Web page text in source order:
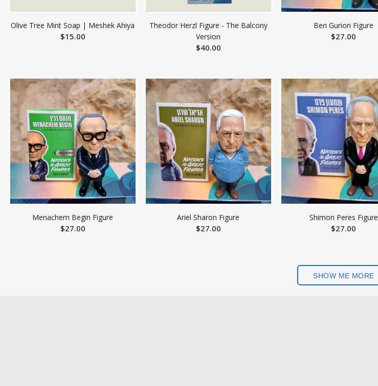
Olive Tree Mint Soap | Meshek Ahiya
$15.00
Theodor Herzl Figure - The Balcony
Version
$40.00
Ben Gurion Figure
$27.00
Menachem Begin Figure
$27.00
Ariel Sharon Figure
$27.00
Shimon Peres Figure
$27.00
SHOW ME MORE